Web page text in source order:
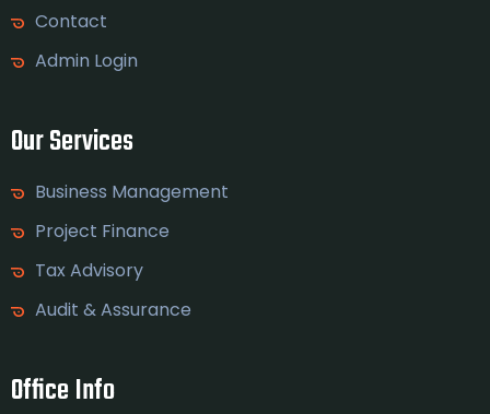
Contact
Admin Login
Our Services
Business Management
Project Finance
Tax Advisory
Audit & Assurance
Office Info